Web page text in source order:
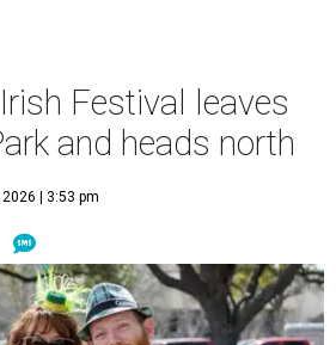
Festival leaves
and heads north
| 3:53 pm